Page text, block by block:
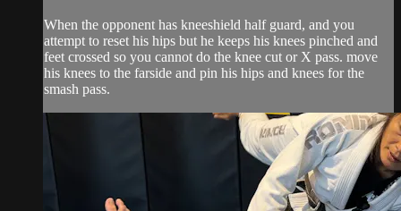
When the opponent has kneeshield half guard, and you
attempt to reset his hips but he keeps his knees pinched and
feet crossed so you cannot do the knee cut or X pass. move
his knees to the farside and pin his hips and knees for the
smash pass.